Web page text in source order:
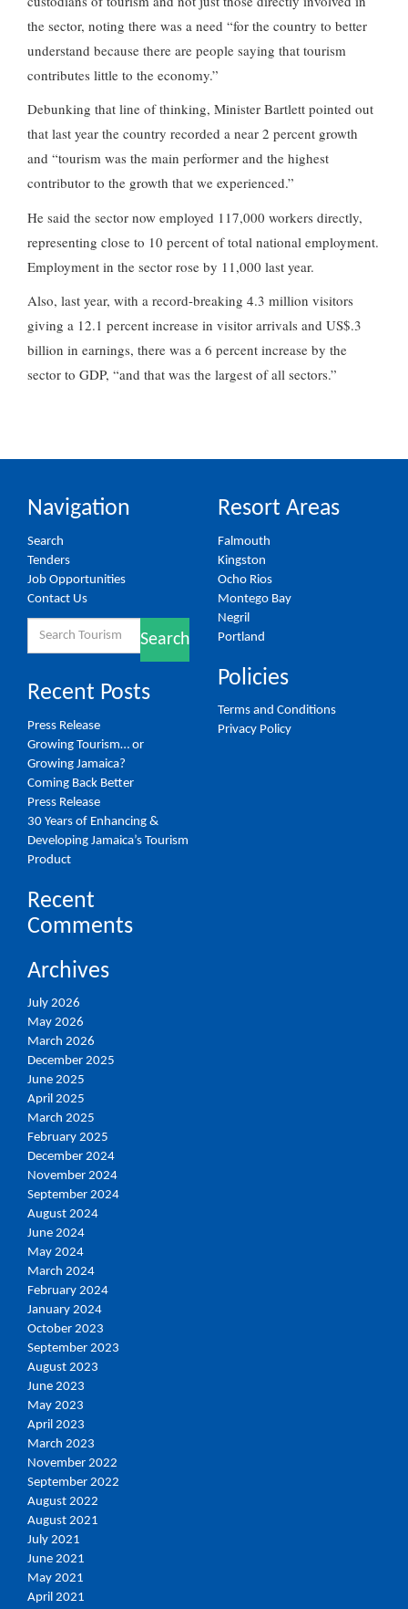
the sector, noting there was a need “for the country to better
understand because there are people saying that tourism
contributes little to the economy.”
Debunking that line of thinking, Minister Bartlett pointed out
that last year the country recorded a near 2 percent growth
and “tourism was the main performer and the highest
contributor to the growth that we experienced.”
He said the sector now employed 117,000 workers directly,
representing close to 10 percent of total national employment.
Employment in the sector rose by 11,000 last year.
Also, last year, with a record-breaking 4.3 million visitors
giving a 12.1 percent increase in visitor arrivals and US$.3
billion in earnings, there was a 6 percent increase by the
sector to GDP, “and that was the largest of all sectors.”
Navigation
Search
Tenders
Job Opportunities
Contact Us
Search
Recent Posts
Press Release
Growing Tourism… or
Growing Jamaica?
Coming Back Better
Press Release
30 Years of Enhancing &
Developing Jamaica’s Tourism
Product
Recent
Comments
Archives
July 2026
May 2026
March 2026
December 2025
June 2025
April 2025
March 2025
February 2025
December 2024
November 2024
September 2024
August 2024
June 2024
May 2024
March 2024
February 2024
January 2024
October 2023
September 2023
August 2023
June 2023
May 2023
April 2023
March 2023
November 2022
September 2022
August 2022
August 2021
July 2021
June 2021
May 2021
April 2021
Resort Areas
Falmouth
Kingston
Ocho Rios
Montego Bay
Negril
Portland
Policies
Terms and Conditions
Privacy Policy